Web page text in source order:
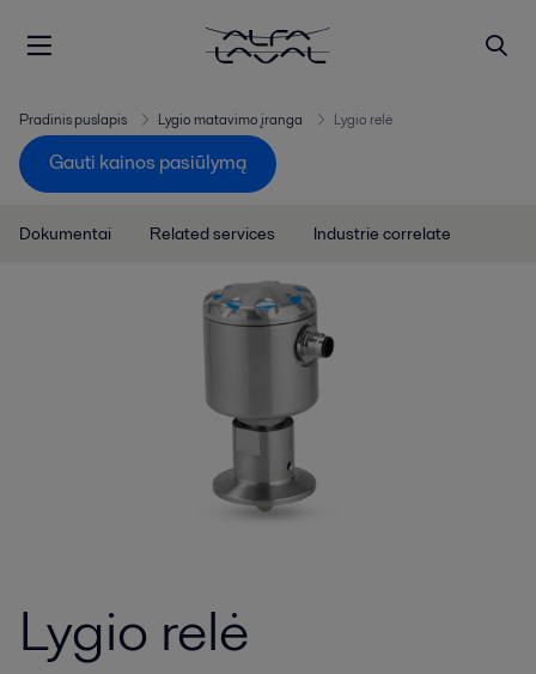
Pradinis puslapis Lygio matavimo įranga Lygio relė
Gauti kainos pasiūlymą
Dokumentai Related services Industrie correlate
Lygio relė